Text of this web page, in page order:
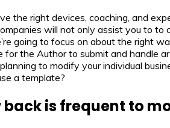
the right devices, coaching, and
will not only assist you to
going to focus on about the right
for the Author to submit and handle
to modify your individual
a template?
back is frequent to